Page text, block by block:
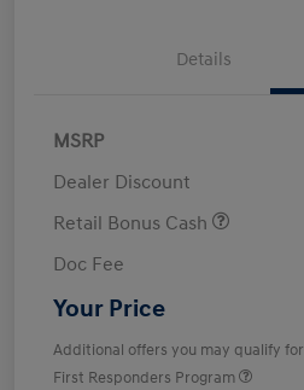
Details
MSRP
Dealer Discount
Retail Bonus Cash
Doc Fee
Your Price
Additional offers you may qualify for
First Responders Program